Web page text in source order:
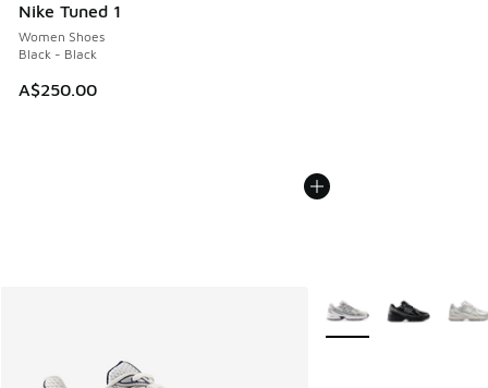
Nike Tuned 1
Women Shoes
Black - Black
A$250.00
More Colors Available